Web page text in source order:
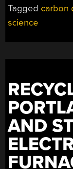
Tagged carbon
science
AND